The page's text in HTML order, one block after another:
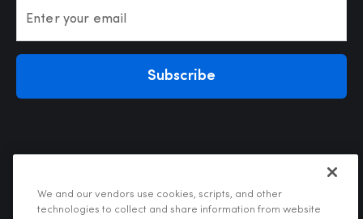
Enter your email
Subscribe
We and our vendors use cookies, scripts, and other
technologies to collect and share information from website